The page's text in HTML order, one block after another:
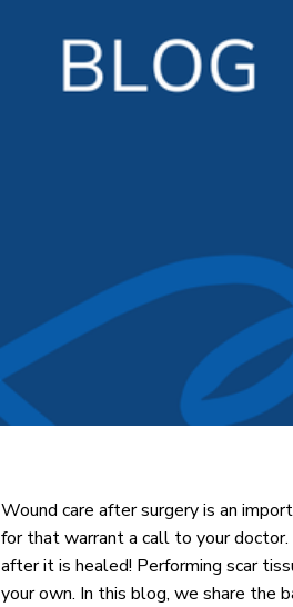
Wound care after surgery is an
for that warrant a call to your doctor.
after it is healed! Performing scar
your own. In this blog, we share the